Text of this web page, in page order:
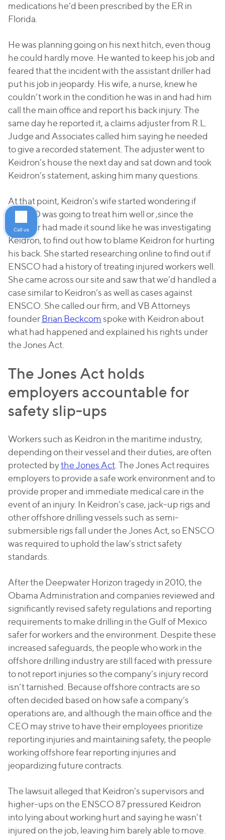
medications he’d been prescribed by the ER in
Florida.
He was planning going on his next hitch, even thoug
he could hardly move. He wanted to keep his job and
feared that the incident with the assistant driller had
put his job in jeopardy. His wife, a nurse, knew he
couldn’t work in the condition he was in and had him
call the main office and report his back injury. The
same day he reported it, a claims adjuster from R.L.
Judge and Associates called him saying he needed
to give a recorded statement. The adjuster went to
Keidron’s house the next day and sat down and took
Keidron’s statement, asking him many questions.
At that point, Keidron’s wife started wondering if
ENSCO was going to treat him well or ,since the
adjuster had made it sound like he was investigating
Keidron, to find out how to blame Keidron for hurting
his back. She started researching online to find out if
ENSCO had a history of treating injured workers well.
She came across our site and saw that we’d handled a
case similar to Keidron’s as well as cases against
ENSCO. She called our firm, and VB Attorneys
founder Brian Beckcomspoke with Keidron about
what had happened and explained his rights under
the Jones Act.
The Jones Act holds
employers accountable for
safety slip-ups
Workers such as Keidron in the maritime industry,
depending on their vessel and their duties, are often
protected bythe Jones Act . The Jones Act requires
employers to provide a safe work environment and to
provide proper and immediate medical care in the
event of an injury. In Keidron’s case, jack-up rigs and
other offshore drilling vessels such as semi-
submersible rigs fall under the Jones Act, so ENSCO
was required to uphold the law’s strict safety
standards.
After the Deepwater Horizon tragedy in 2010, the
Obama Administration and companies reviewed and
significantly revised safety regulations and reporting
requirements to make drilling in the Gulf of Mexico
safer for workers and the environment. Despite these
increased safeguards, the people who work in the
offshore drilling industry are still faced with pressure
to not report injuries so the company’s injury record
isn’t tarnished. Because offshore contracts are so
often decided based on how safe a company’s
operations are, and although the main office and the
CEO may strive to have their employees prioritize
reporting injuries and maintaining safety, the people
working offshore fear reporting injuries and
jeopardizing future contracts.
The lawsuit alleged that Keidron’s supervisors and
higher-ups on the ENSCO 87 pressured Keidron
into lying about working hurt and saying he wasn’t
injured on the job, leaving him barely able to move.
Call us